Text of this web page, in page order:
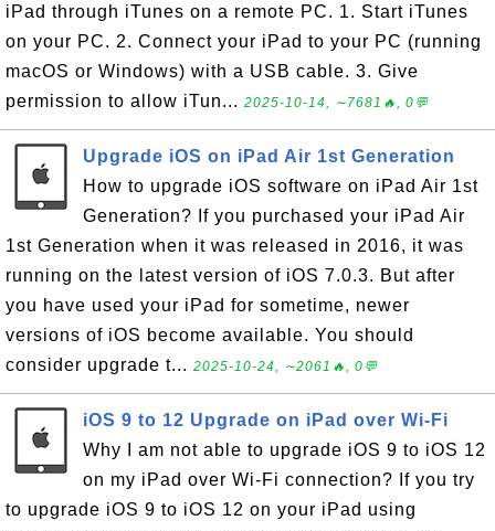
iPad through iTunes on a remote PC. 1. Start iTunes
on your PC. 2. Connect your iPad to your PC (running
macOS or Windows) with a USB cable. 3. Give
permission to allow iTun... 2025-10-14, ∼7681🔥, 0💬
Upgrade iOS on iPad Air 1st Generation
How to upgrade iOS software on iPad Air 1st
Generation? If you purchased your iPad Air
1st Generation when it was released in 2016, it was
running on the latest version of iOS 7.0.3. But after
you have used your iPad for sometime, newer
versions of iOS become available. You should
consider upgrade t... 2025-10-24, ∼2061🔥, 0💬
iOS 9 to 12 Upgrade on iPad over Wi-Fi
Why I am not able to upgrade iOS 9 to iOS 12
on my iPad over Wi-Fi connection? If you try
to upgrade iOS 9 to iOS 12 on your iPad using